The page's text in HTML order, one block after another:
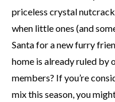
priceless crystal
when little ones (and
Santa for a new furry
home is already ruled
members? If you’re
mix this season, you